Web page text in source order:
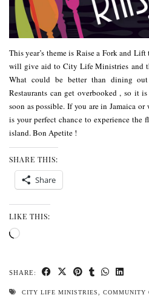
This year’s theme is Raise a Fork and Lift
will give aid to City Life Ministries and
What could be better than dining
Restaurants can get overbooked , so it
soon as possible. If you are in Jamaica
is your perfect chance to experience
island. Bon Apetite !
SHARE THIS:
Share
LIKE THIS:
Loading…
SHARE:
CITY LIFE MINISTRIES COMMUNITY